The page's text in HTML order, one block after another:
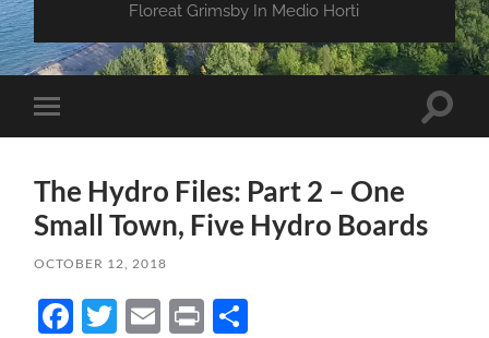
Floreat Grimsby In Medio Horti
Toggle
mobile
Toggle
The Hydro Files: Part 2 – One
Small Town, Five Hydro Boards
OCTOBER 12, 2018
Facebook
Twitter
Email
Print